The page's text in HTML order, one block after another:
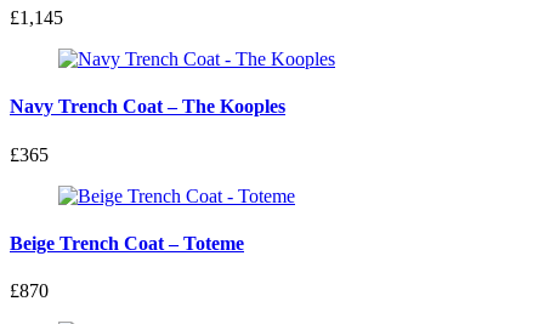
£1,145
Navy Trench Coat – The Kooples
£365
Beige Trench Coat – Toteme
£870